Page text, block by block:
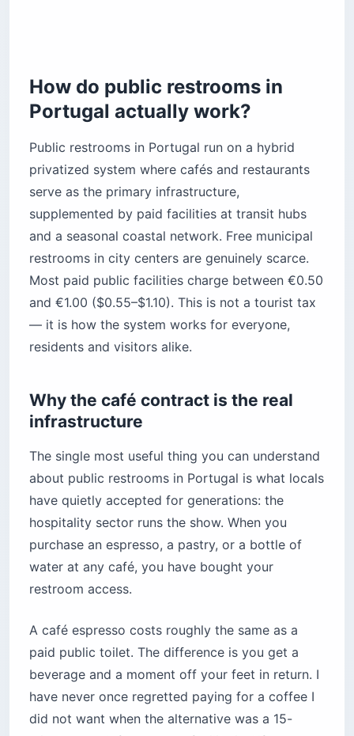
Portugal?
The bottom line
How do public restrooms in
Portugal actually work?
Public restrooms in Portugal run on a hybrid
privatized system where cafés and restaurants
serve as the primary infrastructure,
supplemented by paid facilities at transit hubs
and a seasonal coastal network. Free municipal
restrooms in city centers are genuinely scarce.
Most paid public facilities charge between €0.50
and €1.00 ($0.55–$1.10). This is not a tourist tax
— it is how the system works for everyone,
residents and visitors alike.
Why the café contract is the real
infrastructure
The single most useful thing you can understand
about public restrooms in Portugal is what locals
have quietly accepted for generations: the
hospitality sector runs the show. When you
purchase an espresso, a pastry, or a bottle of
water at any café, you have bought your
restroom access.
A café espresso costs roughly the same as a
paid public toilet. The difference is you get a
beverage and a moment off your feet in return. I
have never once regretted paying for a coffee I
did not want when the alternative was a 15-